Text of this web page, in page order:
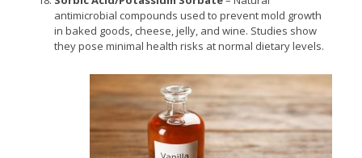
antimicrobial compounds used to prevent mold growth
in baked goods, cheese, jelly, and wine. Studies show
they pose minimal health risks at normal dietary levels.